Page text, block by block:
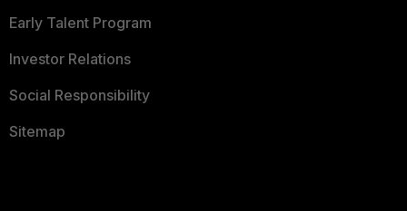
Early Talent Program
Investor Relations
Social Responsibility
Sitemap